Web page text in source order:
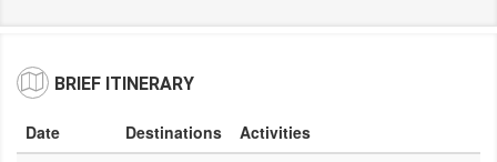
BRIEF ITINERARY
Date Destinations
Activities